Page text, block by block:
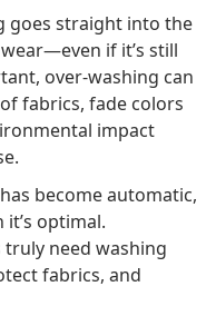
goes straight into the
if it’s still
over-washing can
fabrics, fade colors
impact
become automatic,
it’s optimal.
need washing
fabrics, and